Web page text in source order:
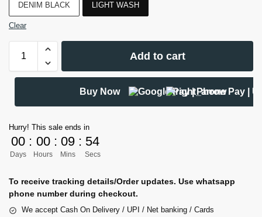
DENIM BLACK LIGHT WASH
Clear
Add to cart
Buy Now
Hurry! This sale ends in
00
Days
: 00
Hours
: 09
Mins
: 53
Secs
To receive tracking details/Order updates. Use whatsapp
phone number during checkout.
We accept Cash On Delivery / UPI / Net banking / Cards